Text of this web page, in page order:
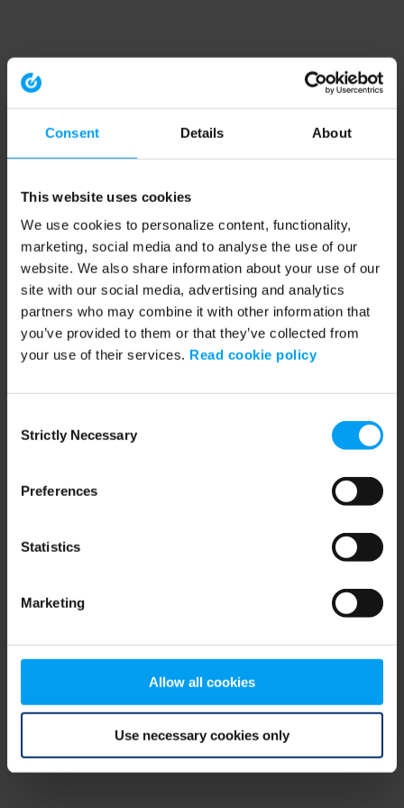
Consent Details About
This website uses cookies
We use cookies to personalize content, functionality,
marketing, social media and to analyse the use of our
website. We also share information about your use of our
site with our social media, advertising and analytics
partners who may combine it with other information that
you’ve provided to them or that they’ve collected from
your use of their services. Read cookie policy
Selection
Strictly Necessary
Preferences
Statistics
Marketing
Allow all cookies
Use necessary cookies only